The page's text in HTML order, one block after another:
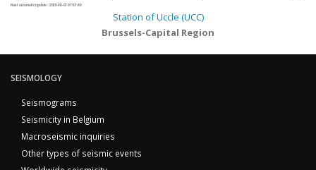
Next automatic update : 2026-08-07 07:57:40
Station of Uccle (UCC)
Brussels-Capital Region
SEISMOLOGY
Seismograms
Seismicity in Belgium
Macroseismic inquiries
Other types of seismic events